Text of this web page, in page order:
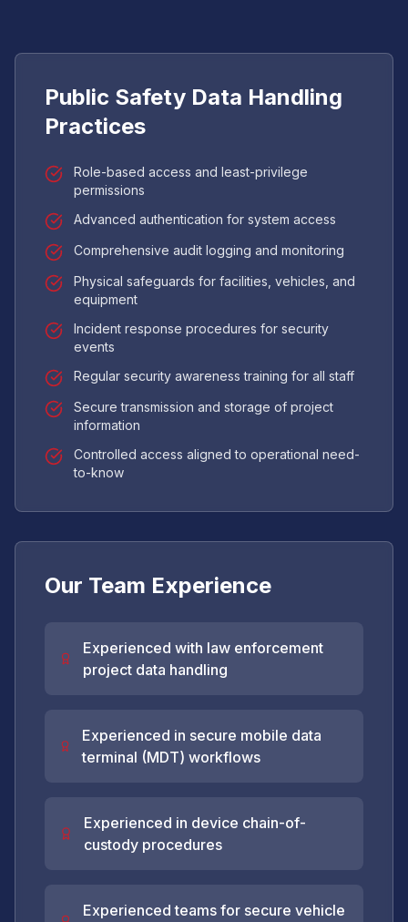
Public Safety Data Handling
Practices
Role-based access and least-privilege
permissions
Advanced authentication for system access
Comprehensive audit logging and monitoring
Physical safeguards for facilities, vehicles, and
equipment
Incident response procedures for security
events
Regular security awareness training for all staff
Secure transmission and storage of project
information
Controlled access aligned to operational need-
to-know
Our Team Experience
Experienced with law enforcement
project data handling
Experienced in secure mobile data
terminal (MDT) workflows
Experienced in device chain-of-
custody procedures
Experienced teams for secure vehicle